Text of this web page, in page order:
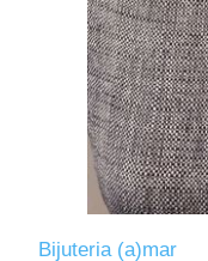
Bijuteria (a)mar